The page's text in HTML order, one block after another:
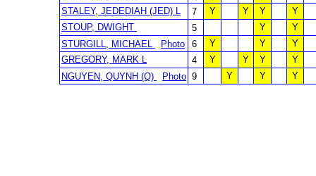
STALEY, JEDEDIAH (JED) L
7 Y Y Y
Y
STOUP, DWIGHT
5 Y
Y
STURGILL, MICHAEL
Photo 6 Y Y
Y
GREGORY, MARK L
4 Y Y Y
Y
NGUYEN, QUYNH (Q)
Photo 9 Y Y Y